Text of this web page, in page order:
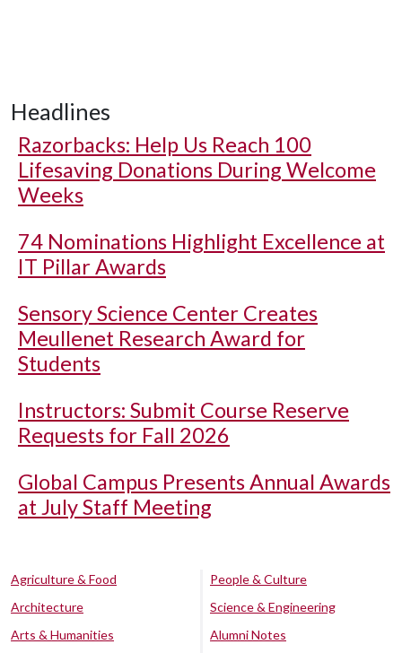
Headlines
Razorbacks: Help Us Reach 100
Lifesaving Donations During Welcome
Weeks
74 Nominations Highlight Excellence at
IT Pillar Awards
Sensory Science Center Creates
Meullenet Research Award for
Students
Instructors: Submit Course Reserve
Requests for Fall 2026
Global Campus Presents Annual Awards
at July Staff Meeting
Agriculture & Food
Architecture
Arts & Humanities
People & Culture
Science & Engineering
Alumni Notes